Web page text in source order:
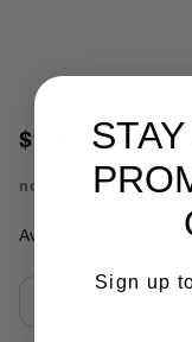
$9.45
no. TL15407
Availability: In
Sign up